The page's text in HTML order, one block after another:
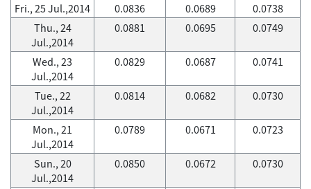
Fri., 25 Jul.,2014 0.0836 0.0689
0.0738
Thu., 24
Jul.,2014
0.0881 0.0695 0.0749
Wed., 23
Jul.,2014
0.0829 0.0687 0.0741
Tue., 22
Jul.,2014
0.0814 0.0682 0.0730
Mon., 21
Jul.,2014
0.0789 0.0671 0.0723
Sun., 20
Jul.,2014
0.0850 0.0672 0.0730